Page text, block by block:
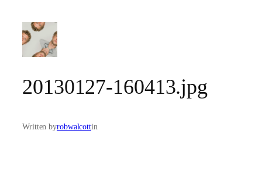
content
20130127-160413.jpg
Written byrobwalcottin